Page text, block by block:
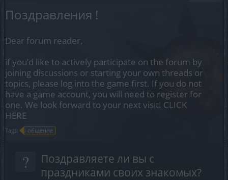
Поздравления !
Dear forum reader,
if you’d like to actively participate on the forum by
joining discussions or starting your own threads or
topics, please log into the game first. If you do not
have a game account, you will need to register for
one. We look forward to your next visit! CLICK
HERE
Tags: общение
?
Поздравляете ли вы с
праздниками своих знакомых?